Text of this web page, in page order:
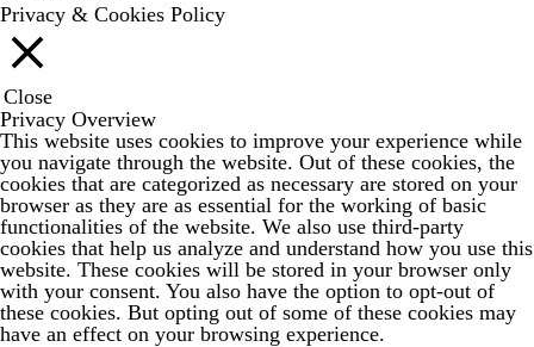
Privacy & Cookies Policy
Close
Privacy Overview
This website uses cookies to improve your experience while
you navigate through the website. Out of these cookies, the
cookies that are categorized as necessary are stored on your
browser as they are as essential for the working of basic
functionalities of the website. We also use third-party
cookies that help us analyze and understand how you use this
website. These cookies will be stored in your browser only
with your consent. You also have the option to opt-out of
these cookies. But opting out of some of these cookies may
have an effect on your browsing experience.